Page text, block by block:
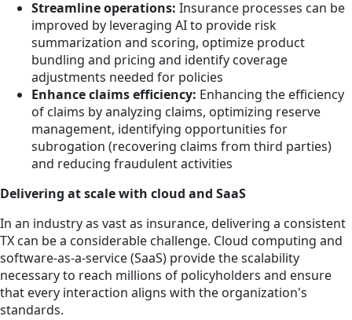
Streamline operations: Insurance processes can be
improved by leveraging AI to provide risk
summarization and scoring, optimize product
bundling and pricing and identify coverage
adjustments needed for policies
Enhance claims efficiency: Enhancing the efficiency
of claims by analyzing claims, optimizing reserve
management, identifying opportunities for
subrogation (recovering claims from third parties)
and reducing fraudulent activities
Delivering at scale with cloud and SaaS
In an industry as vast as insurance, delivering a consistent
TX can be a considerable challenge. Cloud computing and
software-as-a-service (SaaS) provide the scalability
necessary to reach millions of policyholders and ensure
that every interaction aligns with the organization's
standards.